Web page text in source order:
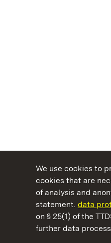
We use cookies to
cookies that are
of analysis and
statement. data
on § 25(1) of the
further data
State Palaces